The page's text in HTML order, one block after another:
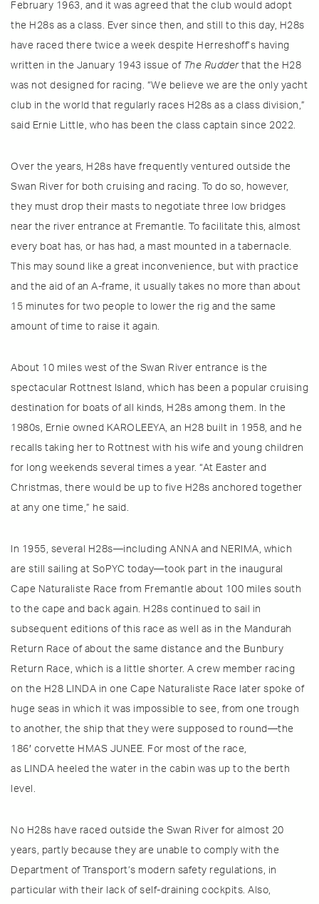
February 1963, and it was agreed that the club would adopt
the H28s as a class. Ever since then, and still to this day, H28s
have raced there twice a week despite Herreshoff’s having
written in the January 1943 issue of The Rudderthat the H28
was not designed for racing. “We believe we are the only yacht
club in the world that regularly races H28s as a class division,”
said Ernie Little, who has been the class captain since 2022.
Over the years, H28s have frequently ventured outside the
Swan River for both cruising and racing. To do so, however,
they must drop their masts to negotiate three low bridges
near the river entrance at Fremantle. To facilitate this, almost
every boat has, or has had, a mast mounted in a tabernacle.
This may sound like a great inconvenience, but with practice
and the aid of an A-frame, it usually takes no more than about
15 minutes for two people to lower the rig and the same
amount of time to raise it again.
About 10 miles west of the Swan River entrance is the
spectacular Rottnest Island, which has been a popular cruising
destination for boats of all kinds, H28s among them. In the
1980s, Ernie owned KAROLEEYA, an H28 built in 1958, and he
recalls taking her to Rottnest with his wife and young children
for long weekends several times a year. “At Easter and
Christmas, there would be up to five H28s anchored together
at any one time,” he said.
In 1955, several H28s—including ANNA and NERIMA, which
are still sailing at SoPYC today—took part in the inaugural
Cape Naturaliste Race from Fremantle about 100 miles south
to the cape and back again. H28s continued to sail in
subsequent editions of this race as well as in the Mandurah
Return Race of about the same distance and the Bunbury
Return Race, which is a little shorter. A crew member racing
on the H28 LINDA in one Cape Naturaliste Race later spoke of
huge seas in which it was impossible to see, from one trough
to another, the ship that they were supposed to round—the
186′ corvette HMAS JUNEE. For most of the race,
as LINDA heeled the water in the cabin was up to the berth
level.
No H28s have raced outside the Swan River for almost 20
years, partly because they are unable to comply with the
Department of Transport’s modern safety regulations, in
particular with their lack of self-draining cockpits. Also,